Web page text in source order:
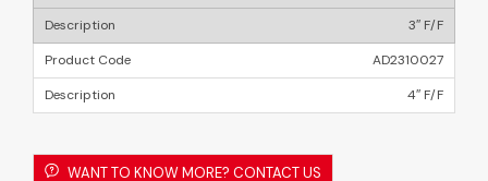
3″ F/F
AD2310027
4″ F/F
WANT TO KNOW MORE? CONTACT US